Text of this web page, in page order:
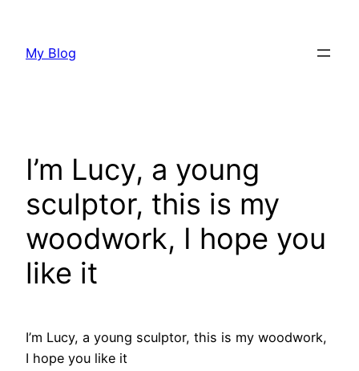
content
My Blog
I’m Lucy, a young
sculptor, this is my
woodwork, I hope you
like it
I’m Lucy, a young sculptor, this is my woodwork,
I hope you like it